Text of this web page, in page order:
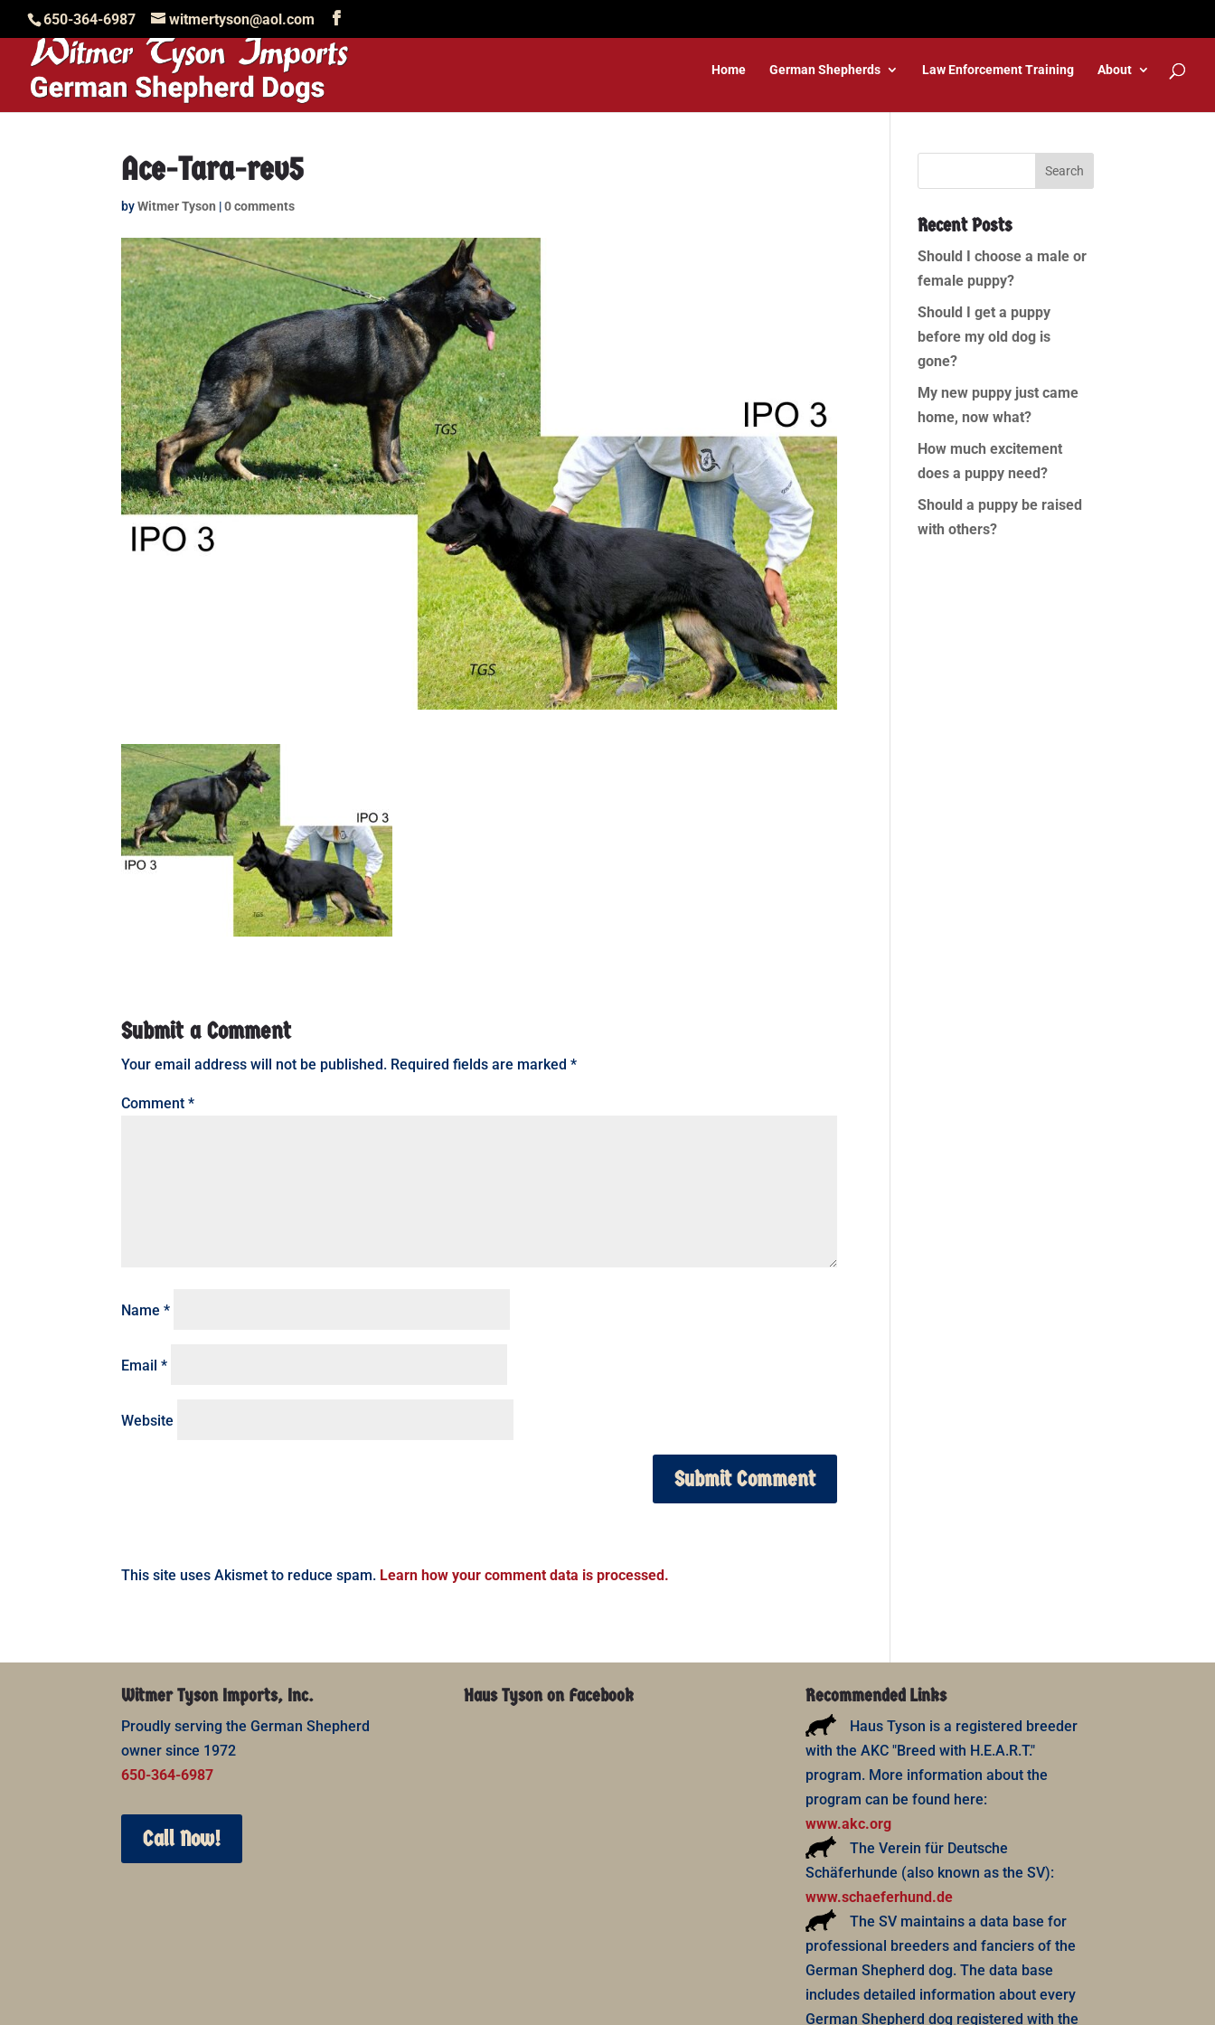
650-364-6987 witmertyson@aol.com
Home German Shepherds Law Enforcement Training About
Ace-Tara-rev5
byWitmer Tyson |0 comments
Submit a Comment
Your email address will not be published. Required fields are marked*
Comment*
Name*
Email*
Website
This site uses Akismet to reduce spam. Learn how your comment data is processed.
Recent Posts
Should I choose a male or
female puppy?
Should I get a puppy
before my old dog is
gone?
My new puppy just came
home, now what?
How much excitement
does a puppy need?
Should a puppy be raised
with others?
Witmer Tyson Imports, Inc.
Proudly serving the German Shepherd
owner since 1972
650-364-6987
Call Now!
Haus Tyson on Facebook Recommended Links
Haus Tyson is a registered breeder
with the AKC "Breed with H.E.A.R.T."
program. More information about the
program can be found here:
www.akc.org
The Verein für Deutsche
Schäferhunde (also known as the SV):
www.schaeferhund.de
The SV maintains a data base for
professional breeders and fanciers of the
German Shepherd dog. The data base
includes detailed information about every
German Shepherd dog registered with the